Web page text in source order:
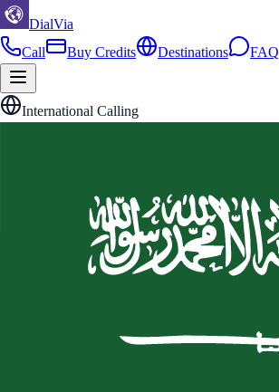
DialVia
Call
Buy Credits Destinations FAQ
International Calling